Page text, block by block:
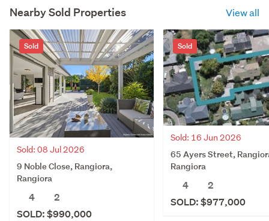
Nearby Sold Properties View all
Sold
Sold: 08 Jul 2026
9 Noble Close, Rangiora,
Rangiora
4
2
SOLD: $990,000
Sold
Sold: 16 Jun 2026
65 Ayers Street,
Rangiora
4
2
SOLD: $977,000